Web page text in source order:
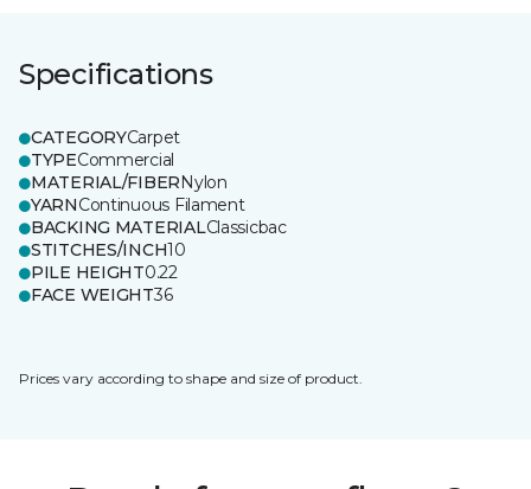
Specifications
CATEGORYCarpet
TYPECommercial
MATERIAL/FIBERNylon
YARNContinuous Filament
BACKING MATERIALClassicbac
STITCHES/INCH10
PILE HEIGHT0.22
FACE WEIGHT36
Prices vary according to shape and size of product.